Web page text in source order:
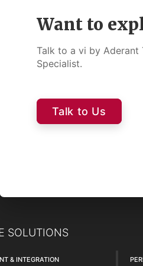
Want to
Talk to a vi by Aderant
Specialist.
Talk to Us
SOLUTIONS
& INTEGRATION